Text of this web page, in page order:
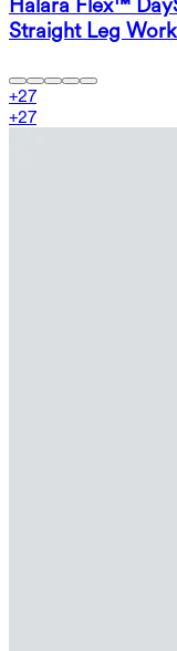
Straight Leg
+27
+27